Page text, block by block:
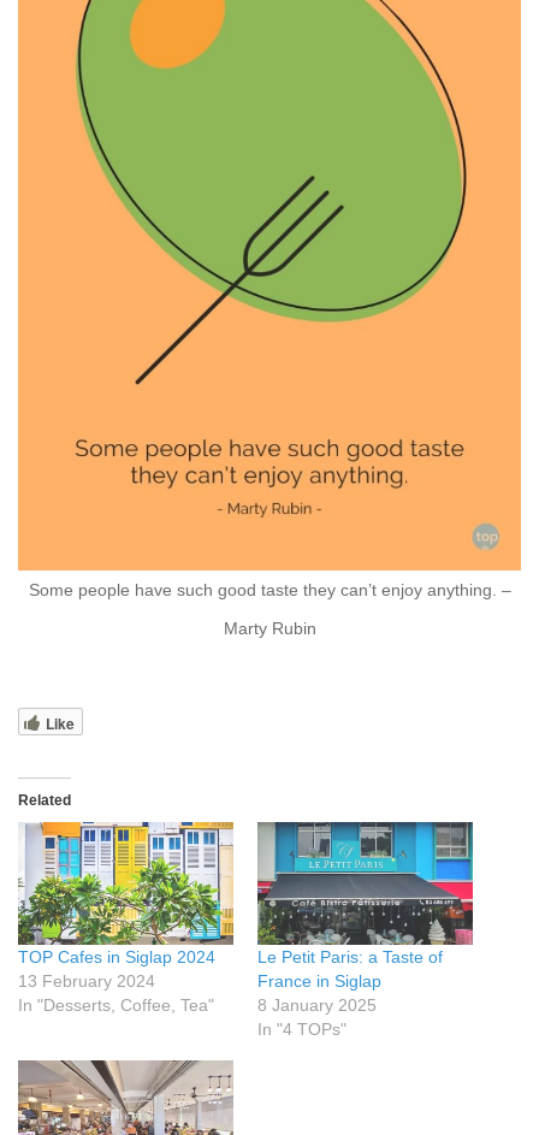
Some people have such good taste they can’t enjoy anything. –
Marty Rubin
Like
Related
TOP Cafes in Siglap 2024
13 February 2024
In "Desserts, Coffee, Tea"
Le Petit Paris: a Taste of
France in Siglap
8 January 2025
In "4 TOPs"